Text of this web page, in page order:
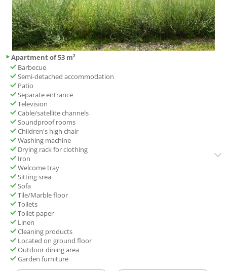
Apartment of 53 m²
Barbecue
Semi-detached accommodation
Patio
Separate entrance
Television
Cable/satellite channels
Soundproof rooms
Children's high chair
Washing machine
Drying rack for clothing
Iron
Welcome tray
Sitting srea
Sofa
Tile/Marble floor
Toilets
Toilet paper
Linen
Cleaning products
Located on ground floor
Outdoor dining area
Garden furniture